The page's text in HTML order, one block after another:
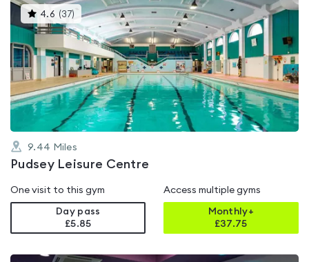
4.6 (37) This
gyms
is
rated
4.6
out
of
5
9.44 Miles
Pudsey Leisure Centre
One visit to this gym
Day pass
£5.85
Access multiple gyms
Monthly+
£37.75